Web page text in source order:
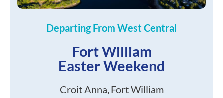
Departing From West Central
Fort William
Easter Weekend
Croit Anna, Fort William